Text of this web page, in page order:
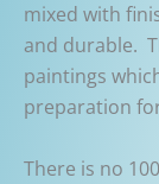
mixed with
and durable.
paintings
preparation
There is no